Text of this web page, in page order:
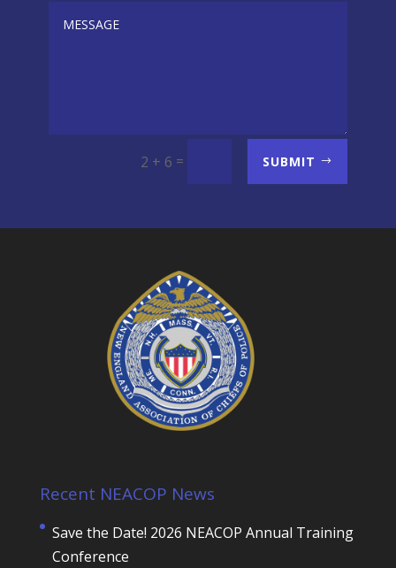
2 + 6 = SUBMIT
Recent NEACOP News
Save the Date! 2026 NEACOP Annual Training
Conference